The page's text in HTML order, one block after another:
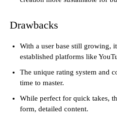
Drawbacks
With a user base still growing,
established platforms like
The unique rating system and
time to master.
While perfect for quick takes,
form, detailed content.